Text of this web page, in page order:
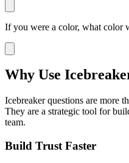
If you were a color, what color
Why Use
Icebreaker questions are more
They are a strategic tool for
team.
Build Trust Faster